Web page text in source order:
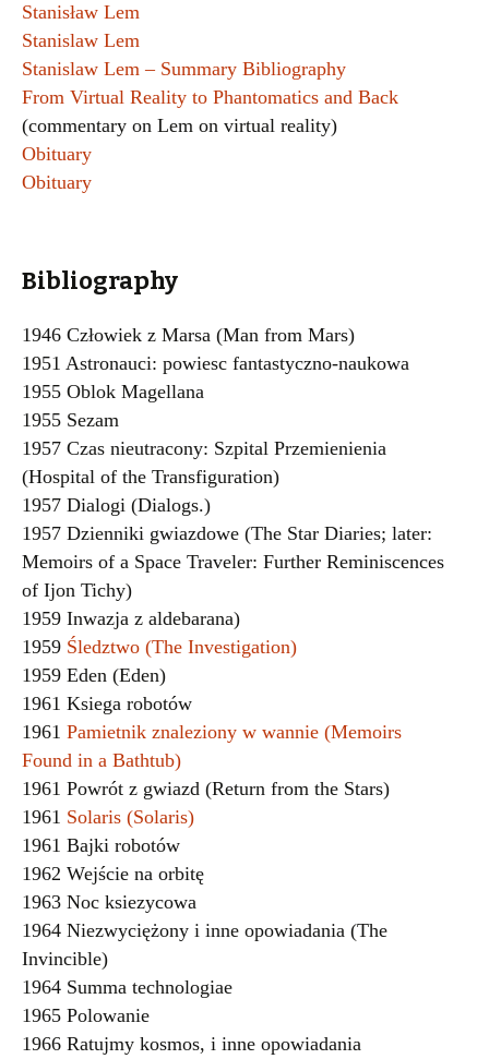
Stanisław Lem
Stanislaw Lem
Stanislaw Lem – Summary Bibliography
From Virtual Reality to Phantomatics and Back
(commentary on Lem on virtual reality)
Obituary
Obituary
Bibliography
1946 Człowiek z Marsa (Man from Mars)
1951 Astronauci: powiesc fantastyczno-naukowa
1955 Oblok Magellana
1955 Sezam
1957 Czas nieutracony: Szpital Przemienienia
(Hospital of the Transfiguration)
1957 Dialogi (Dialogs.)
1957 Dzienniki gwiazdowe (The Star Diaries; later:
Memoirs of a Space Traveler: Further Reminiscences
of Ijon Tichy)
1959 Inwazja z aldebarana)
1959 Śledztwo (The Investigation)
1959 Eden (Eden)
1961 Ksiega robotów
1961 Pamietnik znaleziony w wannie (Memoirs
Found in a Bathtub)
1961 Powrót z gwiazd (Return from the Stars)
1961 Solaris (Solaris)
1961 Bajki robotów
1962 Wejście na orbitę
1963 Noc ksiezycowa
1964 Niezwyciężony i inne opowiadania (The
Invincible)
1964 Summa technologiae
1965 Polowanie
1966 Ratujmy kosmos, i inne opowiadania